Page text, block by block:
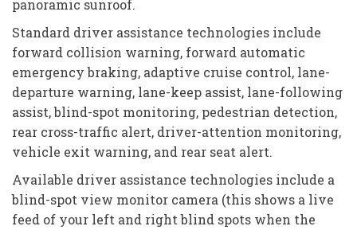
panoramic sunroof.
Standard driver assistance technologies include
forward collision warning, forward automatic
emergency braking, adaptive cruise control, lane-
departure warning, lane-keep assist, lane-following
assist, blind-spot monitoring, pedestrian detection,
rear cross-traffic alert, driver-attention monitoring,
vehicle exit warning, and rear seat alert.
Available driver assistance technologies include a
blind-spot view monitor camera (this shows a live
feed of your left and right blind spots when the